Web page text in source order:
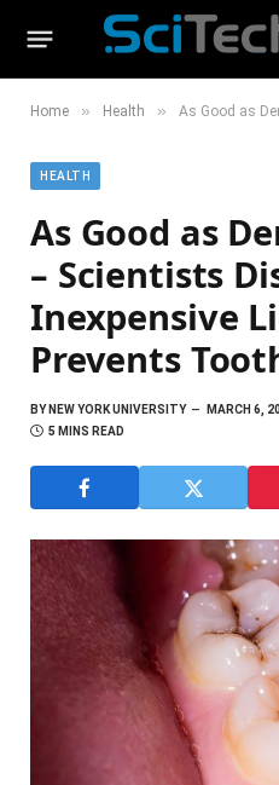
Home » Health » As Good as Dental Sealants
HEALTH
As Good as
– Scientists
Inexpensive
Prevents
BYNEW YORK UNIVERSITY MARCH 6,
5 MINS READ